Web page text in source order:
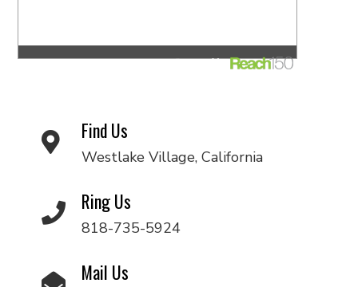
Find Us
Westlake Village, California
Ring Us
818-735-5924
Mail Us